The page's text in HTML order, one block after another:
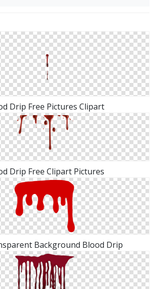
Drip Free Pictures Clipart
Drip Free Clipart Pictures
Background Blood Drip